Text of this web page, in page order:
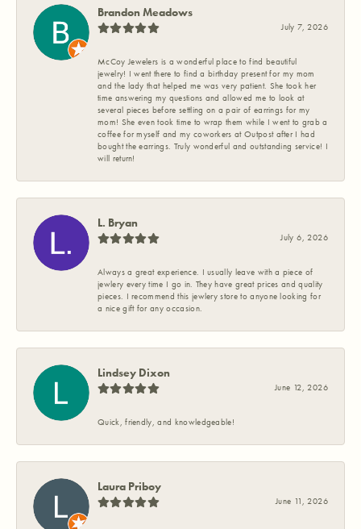
Brandon Meadows
July 7, 2026
McCoy Jewelers is a wonderful place to find beautiful
jewelry! I went there to find a birthday present for my mom
and the lady that helped me was very patient. She took her
time answering my questions and allowed me to look at
several pieces before settling on a pair of earrings for my
mom! She even took time to wrap them while I went to grab a
coffee for myself and my coworkers at Outpost after I had
bought the earrings. Truly wonderful and outstanding service! I
will return!
L. Bryan
July 6, 2026
Always a great experience. I usually leave with a piece of
jewlery every time I go in. They have great prices and quality
pieces. I recommend this jewlery store to anyone looking for
a nice gift for any occasion.
Lindsey Dixon
June 12, 2026
Quick, friendly, and knowledgeable!
Laura Priboy
June 11, 2026